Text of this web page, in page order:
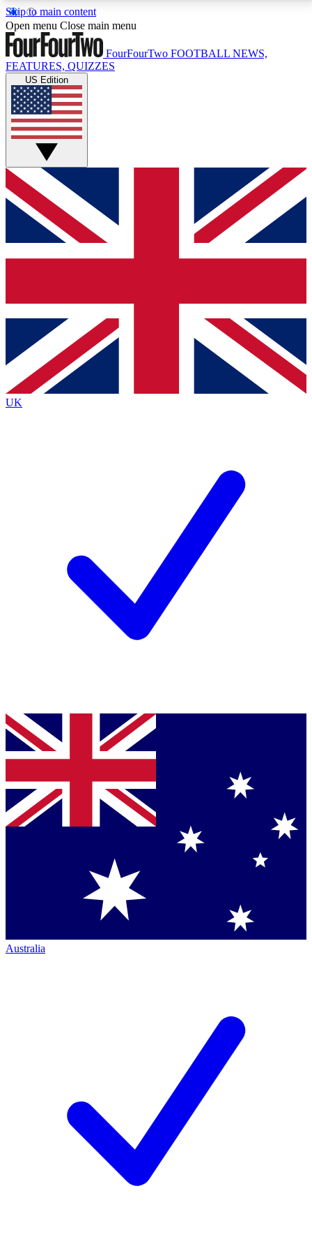
Skip to main content
17
MEMBER FEATURESACCESS AVAILABLE
Live Q&A Sessions
Weekly interactive sessions
GET CLUB ACCESS QUICK
For the quickest way to join, simply enter your email
below and get access. We will send a confirmation
and sign you up to our newsletter to keep you
Contact me with news and offers from other Future
brands
By submitting your information you agree to the Terms & Conditionsand
Privacy
Policyand are aged 16 or over.
Open menu Close main menu
FourFourTwo FOOTBALL NEWS,
FEATURES, QUIZZES
US Edition
UK
Australia